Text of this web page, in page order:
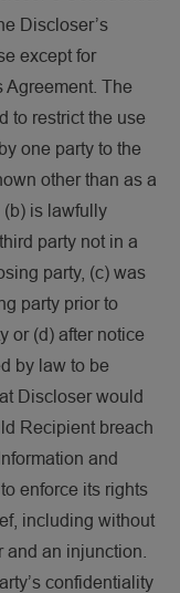
Discloser’s
except for
Agreement. The
to restrict the use
one party to the
other than as a
(b) is lawfully
party not in a
party, (c) was
party prior to
or (d) after notice
by law to be
Discloser would
Recipient breach
and
enforce its rights
including without
an injunction.
confidentiality